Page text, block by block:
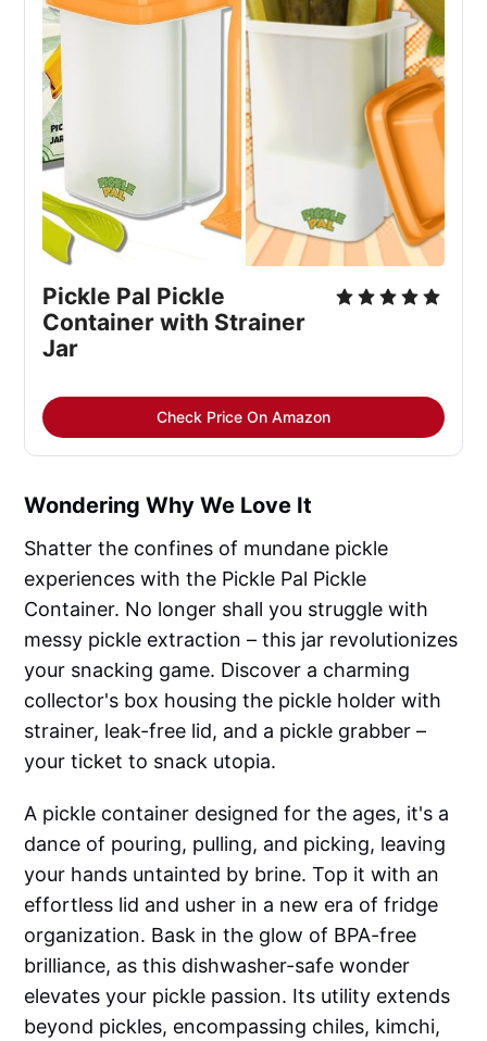
Pickle Pal Pickle
Container with Strainer
Jar
Check Price On Amazon
Wondering Why We Love It
Shatter the confines of mundane pickle
experiences with the Pickle Pal Pickle
Container. No longer shall you struggle with
messy pickle extraction – this jar revolutionizes
your snacking game. Discover a charming
collector's box housing the pickle holder with
strainer, leak-free lid, and a pickle grabber –
your ticket to snack utopia.
A pickle container designed for the ages, it's a
dance of pouring, pulling, and picking, leaving
your hands untainted by brine. Top it with an
effortless lid and usher in a new era of fridge
organization. Bask in the glow of BPA-free
brilliance, as this dishwasher-safe wonder
elevates your pickle passion. Its utility extends
beyond pickles, encompassing chiles, kimchi,